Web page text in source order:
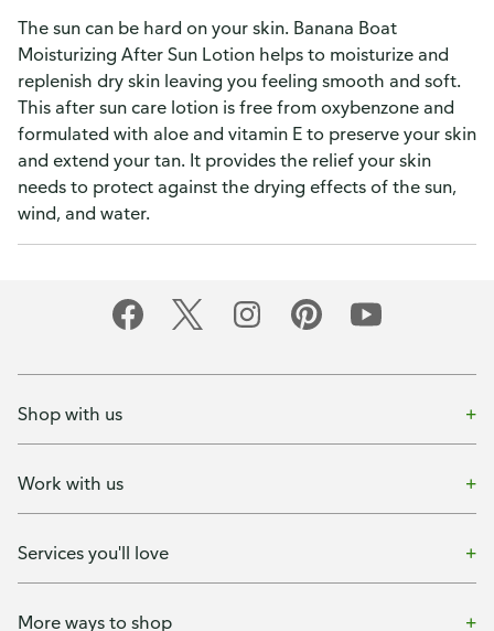
The sun can be hard on your skin. Banana Boat
Moisturizing After Sun Lotion helps to moisturize and
replenish dry skin leaving you feeling smooth and soft.
This after sun care lotion is free from oxybenzone and
formulated with aloe and vitamin E to preserve your skin
and extend your tan. It provides the relief your skin
needs to protect against the drying effects of the sun,
wind, and water.
Shop with us
Work with us
Services you'll love
More ways to shop